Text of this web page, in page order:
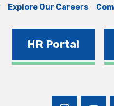
Explore Our Careers
HR Portal